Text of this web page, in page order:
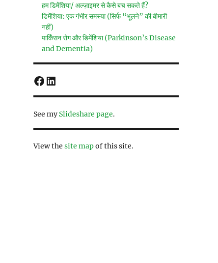
हम डिमेंशिया/ अल्ज़ाइमर से कैसे बच सकते हैं?
डिमेंशिया: एक गंभीर समस्या (सिर्फ “भूलने” की बीमारी
नहीं)
पार्किंसन रोग और डिमेंशिया (Parkinson’s Disease
and Dementia)
Facebook
LinkedIn
See my Slideshare page.
View the site mapof this site.